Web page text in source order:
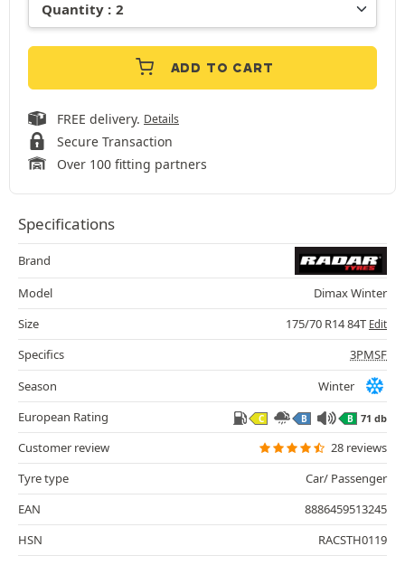
ADD TO CART
FREE delivery. Details
Secure Transaction
Over 100 fitting partners
Specifications
Brand
Model
Dimax Winter
Size
175/70 R14 84T Edit
Specifics
3PMSF
Season
Winter
European Rating
C B B 71 db
Customer review
28 reviews
Tyre type
Car/ Passenger
EAN
8886459513245
HSN
RACSTH0119